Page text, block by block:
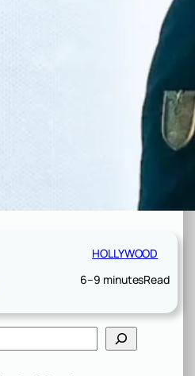
HOLLYWOOD
6–9 minutesRead